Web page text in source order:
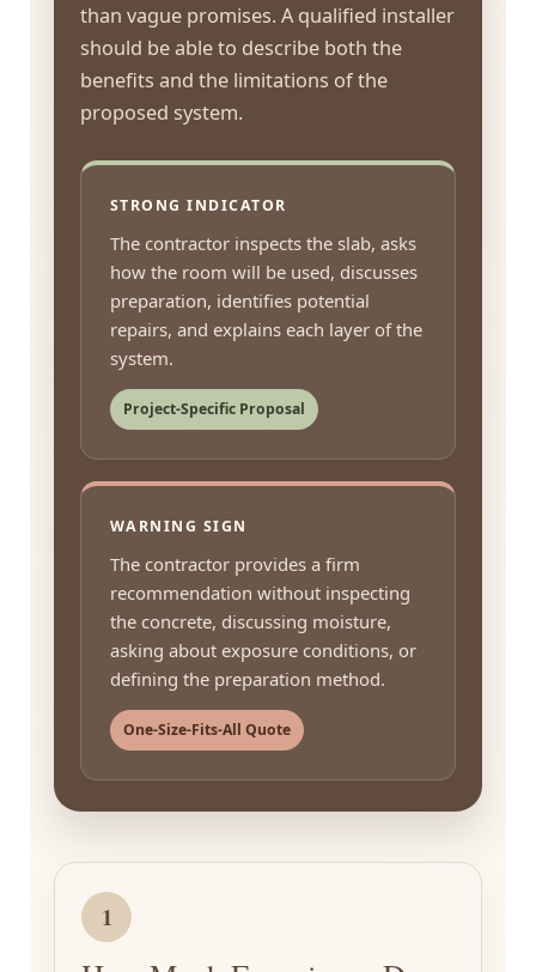
than vague promises. A qualified installer
should be able to describe both the
benefits and the limitations of the
proposed system.
STRONG INDICATOR
The contractor inspects the slab, asks
how the room will be used, discusses
preparation, identifies potential
repairs, and explains each layer of the
system.
Project-Specific Proposal
WARNING SIGN
The contractor provides a firm
recommendation without inspecting
the concrete, discussing moisture,
asking about exposure conditions, or
defining the preparation method.
One-Size-Fits-All Quote
1